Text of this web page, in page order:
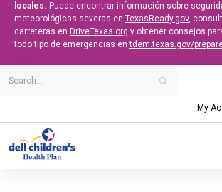
locales. Puede encontrar información sobre
meteorológicas severas en TexasReady.gov,
carreteras en DriveTexas.org y obtener consejos
todo tipo de emergencias entdem.texas.gov/
My